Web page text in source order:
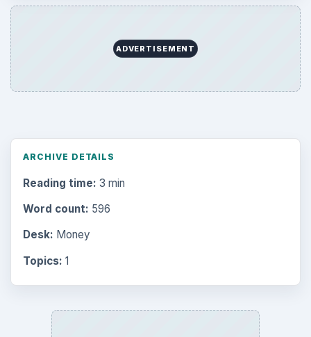
ADVERTISEMENT
ARCHIVE DETAILS
Reading time: 3 min
Word count: 596
Desk: Money
Topics: 1